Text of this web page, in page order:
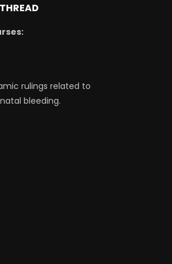
rulings related to
bleeding.